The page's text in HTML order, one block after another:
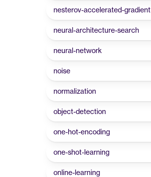
nesterov-accelerated-gradient
neural-architecture-search
neural-network
noise
normalization
object-detection
one-hot-encoding
one-shot-learning
online-learning